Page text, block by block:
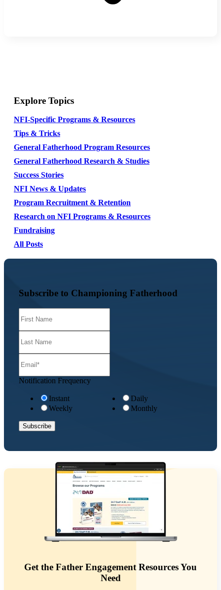
Explore Topics
NFI-Specific Programs & Resources
Tips & Tricks
General Fatherhood Program Resources
General Fatherhood Research & Studies
Success Stories
NFI News & Updates
Program Recruitment & Retention
Research on NFI Programs & Resources
Fundraising
All Posts
Subscribe to Championing Fatherhood
Notification Frequency
Instant
Daily
Weekly
Monthly
Get the Father Engagement Resources You
Need